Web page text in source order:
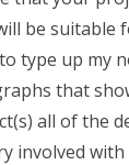
be
type up my
that
all of the
involved